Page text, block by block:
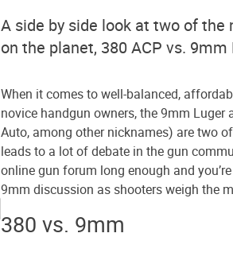
A side by side look at two of
on the planet, 380 ACP vs. 9mm
When it comes to well-balanced,
novice handgun owners, the 9mm Luger
Auto, among other nicknames) are two
leads to a lot of debate in the gun
online gun forum long enough and
9mm discussion as shooters weigh the
380 vs. 9mm